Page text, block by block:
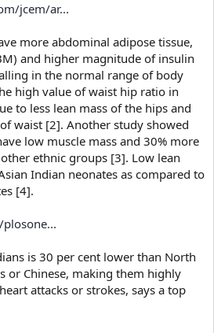
jcem/ar...
more abdominal adipose tissue,
and higher magnitude of insulin
in the normal range of body
high value of waist hip ratio in
to less lean mass of the hips and
waist [2]. Another study showed
low muscle mass and 30% more
ethnic groups [3]. Low lean
Indian neonates as compared to
[4].
is 30 per cent lower than North
or Chinese, making them highly
attacks or strokes, says a top